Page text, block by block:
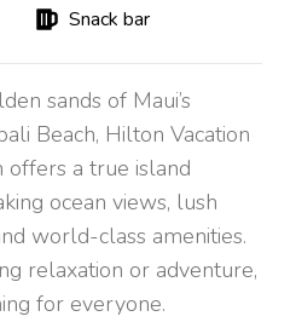
Snack bar
sands of Maui’s
Beach, Hilton Vacation
offers a true island
ocean views, lush
world-class amenities.
relaxation or adventure,
for everyone.